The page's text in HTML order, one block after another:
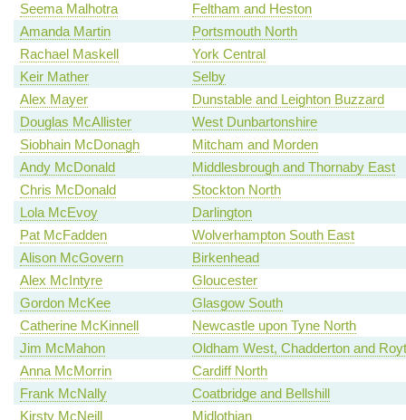
Seema Malhotra
Feltham and Heston
Amanda Martin
Portsmouth North
Rachael Maskell
York Central
Keir Mather
Selby
Alex Mayer
Dunstable and Leighton Buzzard
Douglas McAllister
West Dunbartonshire
Siobhain McDonagh
Mitcham and Morden
Andy McDonald
Middlesbrough and Thornaby East
Chris McDonald
Stockton North
Lola McEvoy
Darlington
Pat McFadden
Wolverhampton South East
Alison McGovern
Birkenhead
Alex McIntyre
Gloucester
Gordon McKee
Glasgow South
Catherine McKinnell
Newcastle upon Tyne North
Jim McMahon
Oldham West, Chadderton and
Anna McMorrin
Cardiff North
Frank McNally
Coatbridge and Bellshill
Kirsty McNeill
Midlothian